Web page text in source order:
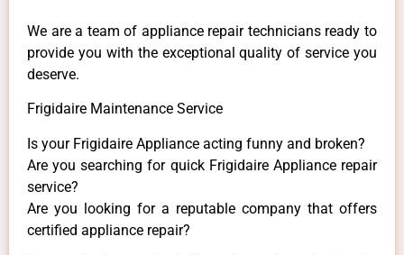
We are a team of appliance repair technicians ready to
provide you with the exceptional quality of service you
deserve.
Frigidaire Maintenance Service
Is your Frigidaire Appliance acting funny and broken?
Are you searching for quick Frigidaire Appliance repair
service?
Are you looking for a reputable company that offers
certified appliance repair?